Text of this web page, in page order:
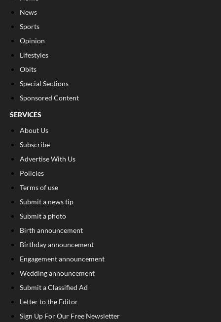
News
Sports
Opinion
Lifestyles
Obits
Special Sections
Sponsored Content
SERVICES
About Us
Subscribe
Advertise With Us
Policies
Terms of use
Submit a news tip
Submit a photo
Birth announcement
Birthday announcement
Engagement announcement
Wedding announcement
Submit a Classified Ad
Letter to the Editor
Sign Up For Our Free Newsletter